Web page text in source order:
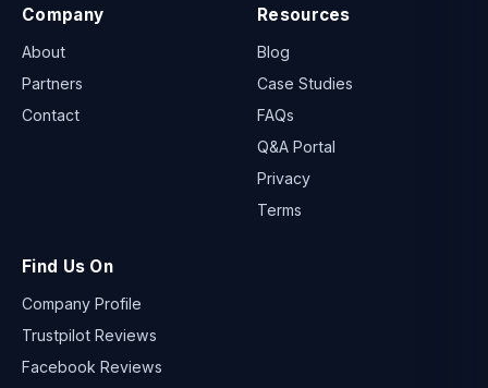
Company
About
Partners
Contact
Resources
Blog
Case Studies
FAQs
Q&A Portal
Privacy
Terms
Find Us On
Company Profile
Trustpilot Reviews
Facebook Reviews